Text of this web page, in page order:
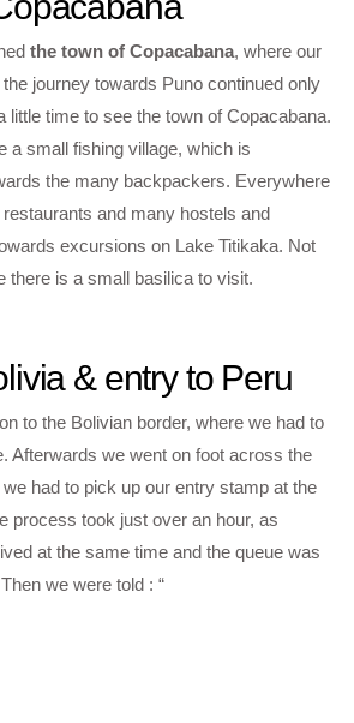
the town of Copacabana, where our
journey towards Puno continued only
little time to see the town of Copacabana.
a small fishing village, which is
the many backpackers. Everywhere
and many hostels and
excursions on Lake Titikaka. Not
there is a small basilica to visit.
& entry to Peru
to the Bolivian border, where we had to
Afterwards we went on foot across the
had to pick up our entry stamp at the
process took just over an hour, as
at the same time and the queue was
we were told : “